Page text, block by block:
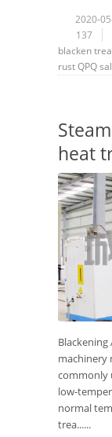
2020-
137
blacken
rustQPQ
heat
machinery
commonly
low-
normal
trea......